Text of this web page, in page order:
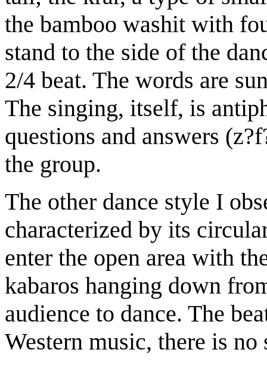
the bamboo washit with
stand to the side of the
2/4 beat. The words are
The singing, itself, is
questions and answers
the group.
The other dance style I
characterized by its
enter the open area with
kabaros hanging down
audience to dance. The
Western music, there is